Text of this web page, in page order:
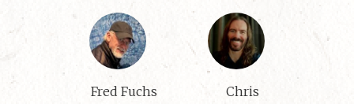
Fred Fuchs
Chris